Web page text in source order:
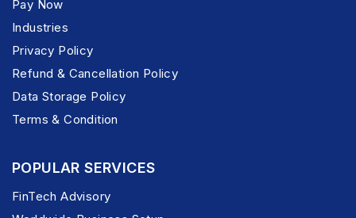
Pay Now
Industries
Privacy Policy
Refund & Cancellation Policy
Data Storage Policy
Terms & Condition
POPULAR SERVICES
FinTech Advisory